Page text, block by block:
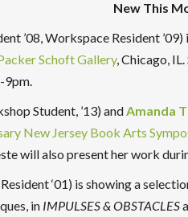
New This
’08, Workspace Resident ’09)
Schoft Gallery, Chicago,
Student, ’13) and Amanda
New Jersey Book Arts
will also present her work
‘01) is showing a
in IMPULSES & OBSTACLES